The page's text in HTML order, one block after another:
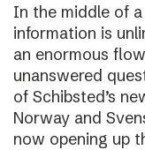
In the middle of
information is
an enormous
unanswered
of Schibsted’s
Norway and
now opening up